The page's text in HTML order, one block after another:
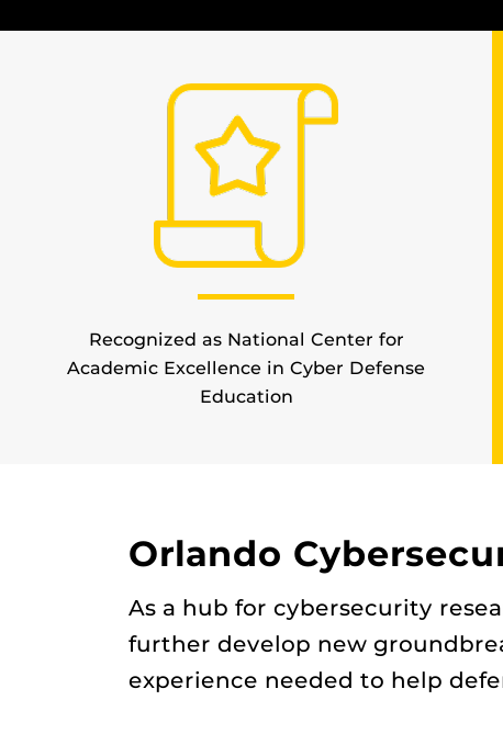
Recognized as National Center for
Academic Excellence in Cyber Defense
Education
Orlando
As a hub for cybersecurity
further develop new
experience needed to help